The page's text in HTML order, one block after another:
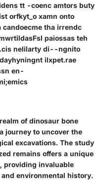
tt -coenc amtors buty
orfkyt_o xamn onto
tha irrendc
paiossas teh
nelilarty di--ngnito
ilxpet.rae
en-
of dinosaur bone
journey to uncover the
excavations. The study
remains offers a unique
providing invaluable
environmental history.